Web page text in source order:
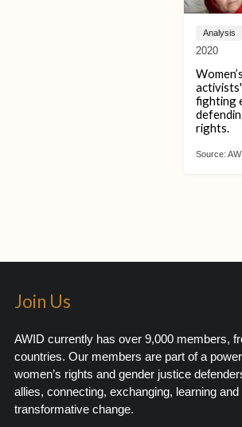
Analysis
2020
fighting
rights.
Source:
Join Us
AWID currently has over 9,000 members,
countries. Our members are part of a
women’s rights and gender justice
allies, connecting, exchanging, learning
transformative change.